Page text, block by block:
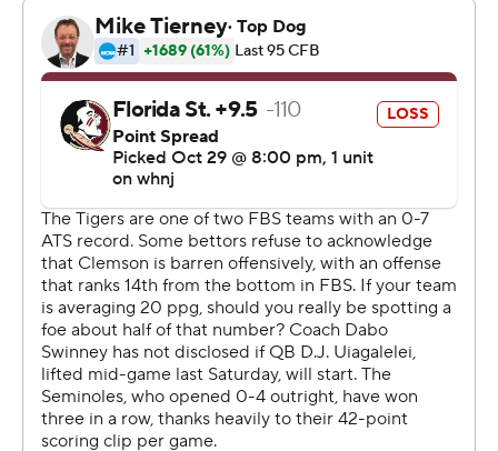
30-20 victory over Florida State on Saturday.
Shipley told teammates before the go-ahead drive the
didn't want a tying field goal, but to put the game away.
''That's exactly what we did,'' he said.
Clemson offensive coordinator Tony Elliott believes
Shipley's fire can sweep up the whole unit that's had its
struggles this season including against the Seminoles.
''It was good to show everybody else he's got the heart
of a champion,'' Elliott said of Shipley.
The Seminoles (3-5, 2-3 Atlantic Coast Conference)
were poised to snap Clemson's nearly five-year streak of
success at home after Jermaine Johnson's 6-yard